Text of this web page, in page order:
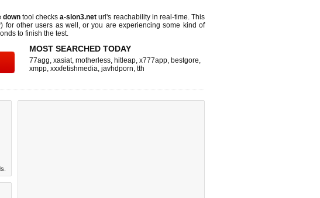
downtool checksa-slon3.net url's reachability in real-time. This
for other users as well, or you are experiencing some kind of
to finish the test.
MOST SEARCHED TODAY
77agg, xasiat, motherless, hitleap, x777app, bestgore,
xmpp, xxxfetishmedia, javhdporn, tth